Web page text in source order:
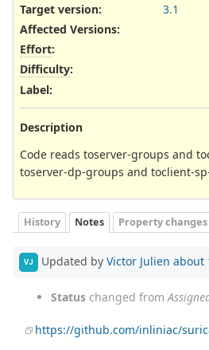
Target version:
3.1
Affected Versions:
Effort:
Difficulty:
Label:
Description
Code reads toserver-groups and
toserver-dp-groups and toclient-
History Notes Property changes
VJ Updated by Victor Julien about
Status changed from
https://github.com/inliniac/